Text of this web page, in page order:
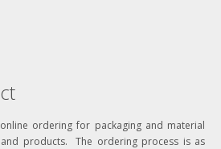
ordering for packaging and material
products. The ordering process is as